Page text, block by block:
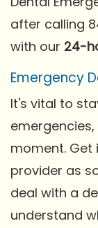
after calling
with our 24-
Emergency
It's vital to
moment.
provider as
deal with a
understand